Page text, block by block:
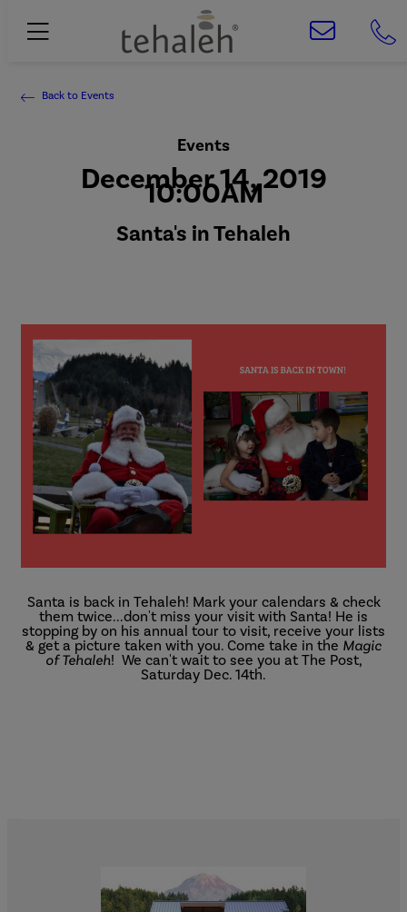
Back to Events
Events
December 14, 2019
10:00AM
Santa's in Tehaleh
Santa is back in Tehaleh! Mark your calendars & check
them twice...don't miss your visit with Santa! He is
stopping by on his annual tour to visit, receive your lists
& get a picture taken with you. Come take in the Magic
of Tehaleh! We can't wait to see you at The Post,
Saturday Dec. 14th.